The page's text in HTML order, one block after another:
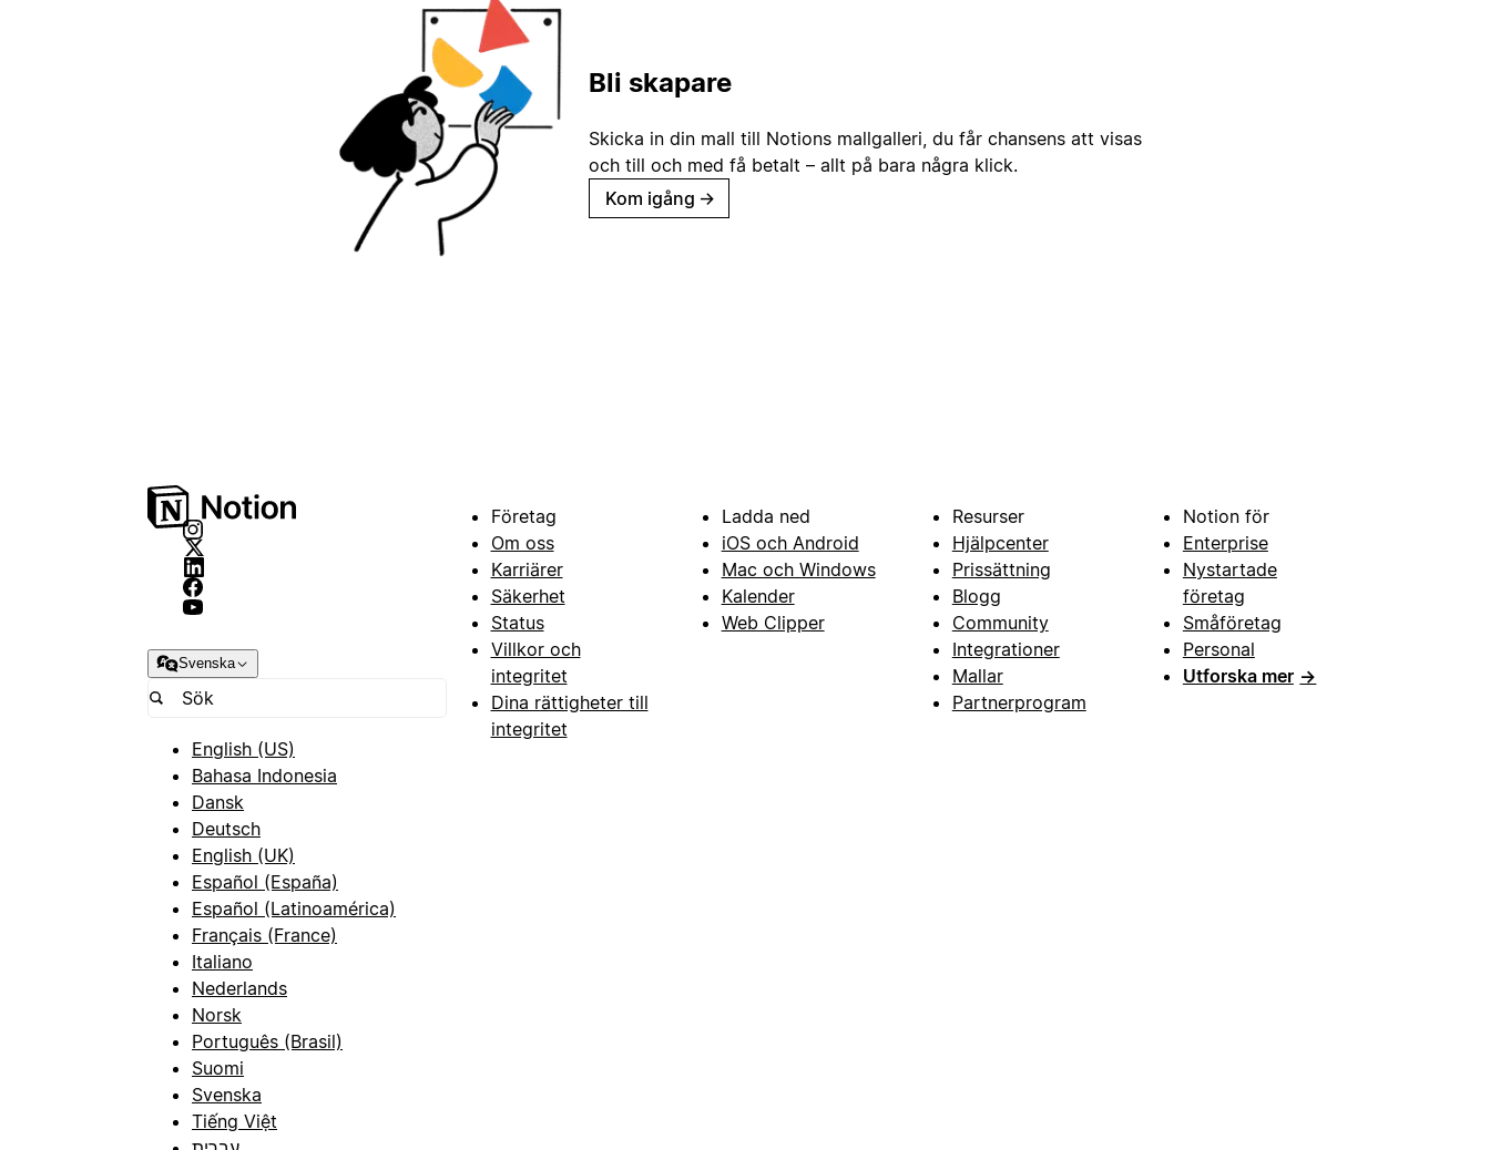
Bli skapare
Skicka in din mall till Notions mallgalleri, du får chansens att visas
och till och med få betalt – allt på bara några klick.
Kom igång →
Svenska
English (US)
Bahasa Indonesia
Dansk
Deutsch
English (UK)
Español (España)
Español (Latinoamérica)
Français (France)
Italiano
Nederlands
Norsk
Português (Brasil)
Suomi
Svenska
Tiếng Việt
Företag
Om oss
Karriärer
Säkerhet
Status
Villkor och
integritet
Dina rättigheter till
integritet
Ladda ned
iOS och Android
Mac och Windows
Kalender
Web Clipper
Resurser
Hjälpcenter
Prissättning
Blogg
Community
Integrationer
Mallar
Partnerprogram
Notion för
Enterprise
Nystartade
företag
Småföretag
Personal
Utforska mer →